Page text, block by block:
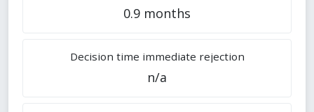
0.9 months
Decision time immediate rejection
n/a